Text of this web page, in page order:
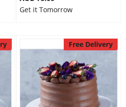
Get it Tomorrow
Free Delivery